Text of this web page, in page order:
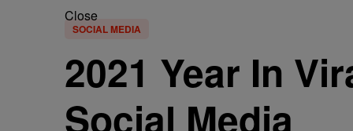
Close
SOCIAL MEDIA
2021 Year In
Social Media